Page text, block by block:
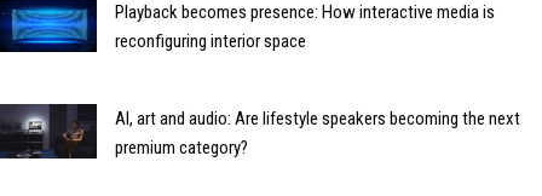
Playback becomes presence: How interactive media is
reconfiguring interior space
AI, art and audio: Are lifestyle speakers becoming the next
premium category?